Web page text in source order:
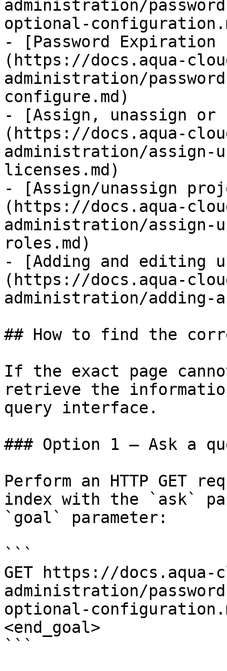
administration/
optional-
- [Password
(https://docs.aqua-
administration/
configure.md)
- [Assign, unassign or
(https://docs.aqua-
administration/assign-
licenses.md)
- [Assign/unassign
(https://docs.aqua-
administration/assign-
roles.md)
- [Adding and editing
(https://docs.aqua-
administration/
## How to find the
If the exact page
retrieve the
query interface.
### Option 1 — Ask a
Perform an HTTP GET
index with the `ask`
`goal` parameter:
```
GET https://docs.aqua-
administration/
optional-
<end_goal>
```